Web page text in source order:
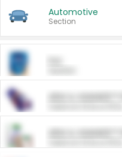
Automotive
Section
ARM &
ARM &